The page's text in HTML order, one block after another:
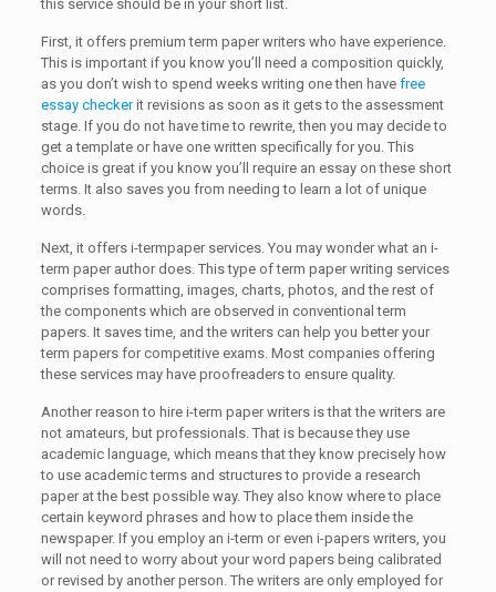
this service should be in your short list.
First, it offers premium term paper writers who have experience.
This is important if you know you’ll need a composition quickly,
as you don’t wish to spend weeks writing one then have free
essay checkerit revisions as soon as it gets to the assessment
stage. If you do not have time to rewrite, then you may decide to
get a template or have one written specifically for you. This
choice is great if you know you’ll require an essay on these short
terms. It also saves you from needing to learn a lot of unique
words.
Next, it offers i-termpaper services. You may wonder what an i-
term paper author does. This type of term paper writing services
comprises formatting, images, charts, photos, and the rest of
the components which are observed in conventional term
papers. It saves time, and the writers can help you better your
term papers for competitive exams. Most companies offering
these services may have proofreaders to ensure quality.
Another reason to hire i-term paper writers is that the writers are
not amateurs, but professionals. That is because they use
academic language, which means that they know precisely how
to use academic terms and structures to provide a research
paper at the best possible way. They also know where to place
certain keyword phrases and how to place them inside the
newspaper. If you employ an i-term or even i-papers writers, you
will not need to worry about your word papers being calibrated
or revised by another person. The writers are only employed for